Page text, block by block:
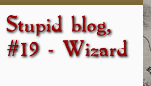
blog,
#19 - Wizard